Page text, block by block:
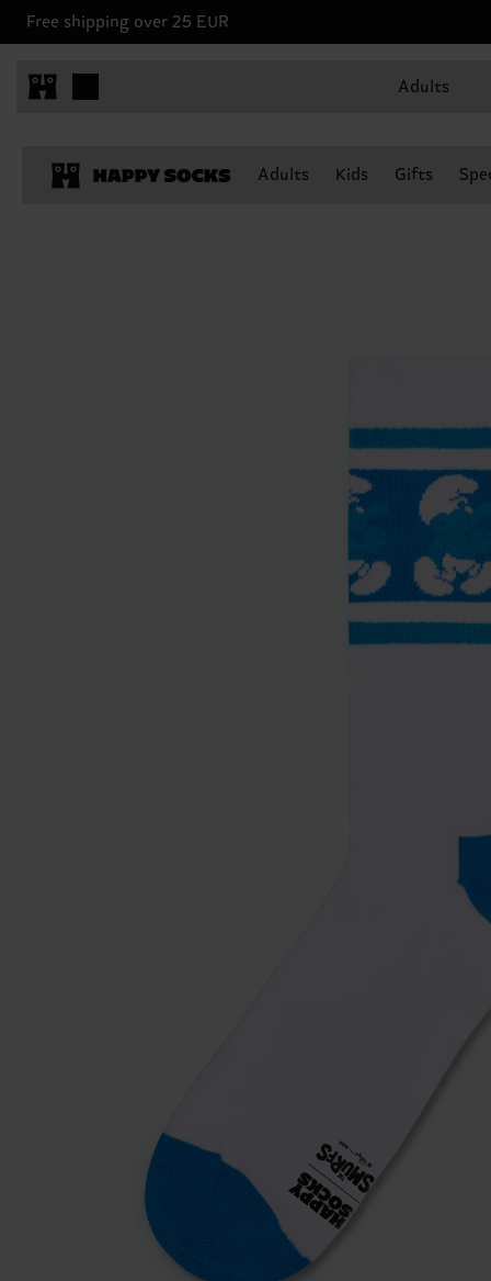
Free shipping over 25 EUR
Adults
Adults Kids Gifts